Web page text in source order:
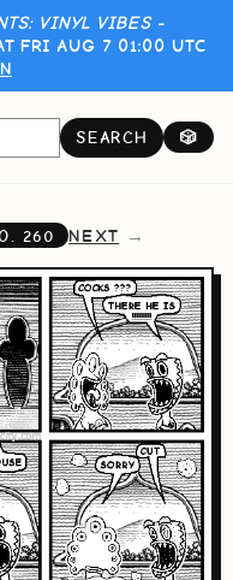
VINYL VIBES -
FRI AUG 7 01:00 UTC
SEARCH 🎲
260 NEXT